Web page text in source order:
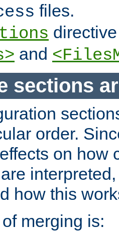
files.
and
sections
order.
on how
how this
merging is: